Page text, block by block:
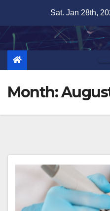
content
Sat. Jan 28th,
Month: